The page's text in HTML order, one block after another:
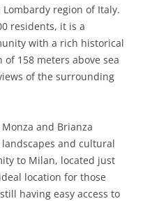
region of Italy.
residents, it is a
with a rich historical
158 meters above sea
of the surrounding
and Brianza
and cultural
to Milan, located just
location for those
having easy access to